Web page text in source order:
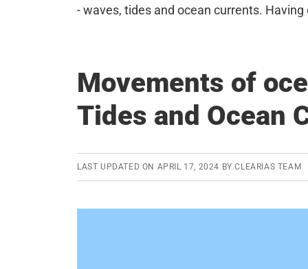
- waves, tides and ocean currents.
Movements of
Tides and Ocean
LAST UPDATED ON APRIL 17, 2024 BYCLEARIAS TEAM